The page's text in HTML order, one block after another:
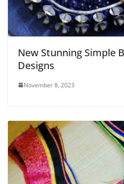
New Stunning Simple
Designs
November 8, 2023